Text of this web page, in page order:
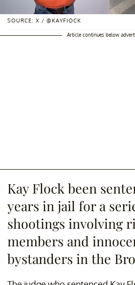
SOURCE: X / @KAYFIOCK
Article continues below
Kay Flock been
years in jail for a
shootings involving
members and
bystanders in the